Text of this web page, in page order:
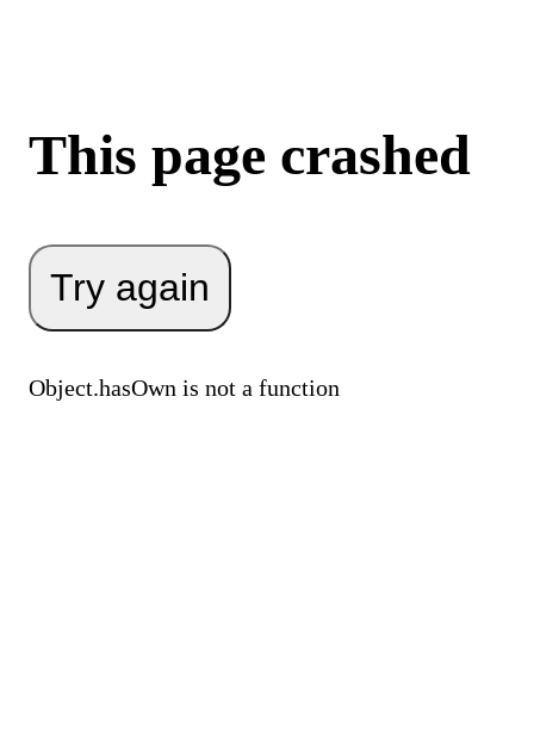
This page crashed
Try again
Object.hasOwn is not a function